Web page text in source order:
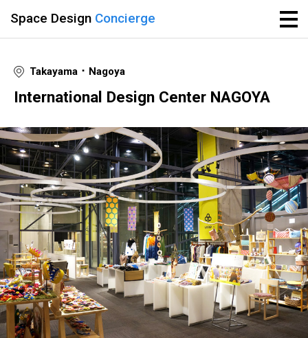
Space Design Concierge
Takayama ･ Nagoya
International Design Center NAGOYA